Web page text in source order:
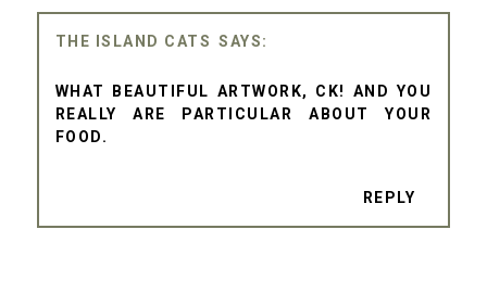
THE ISLAND CATS
WHAT BEAUTIFUL ARTWORK, CK! AND YOU
REALLY ARE PARTICULAR ABOUT YOUR
FOOD.
REPLY